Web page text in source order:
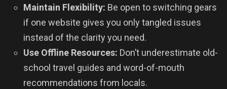
Maintain Flexibility: Be open to switching gears
if one website gives you only tangled issues
instead of the clarity you need.
Use Offline Resources: Don’t underestimate old-
school travel guides and word-of-mouth
recommendations from locals.